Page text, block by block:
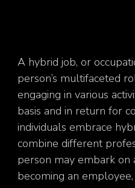
A hybrid job, or
person’s multifaceted
engaging in various
basis and in return for
individuals embrace
combine different
person may embark on
becoming an